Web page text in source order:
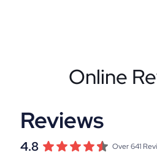
Online
Reviews
4.8 Over 641